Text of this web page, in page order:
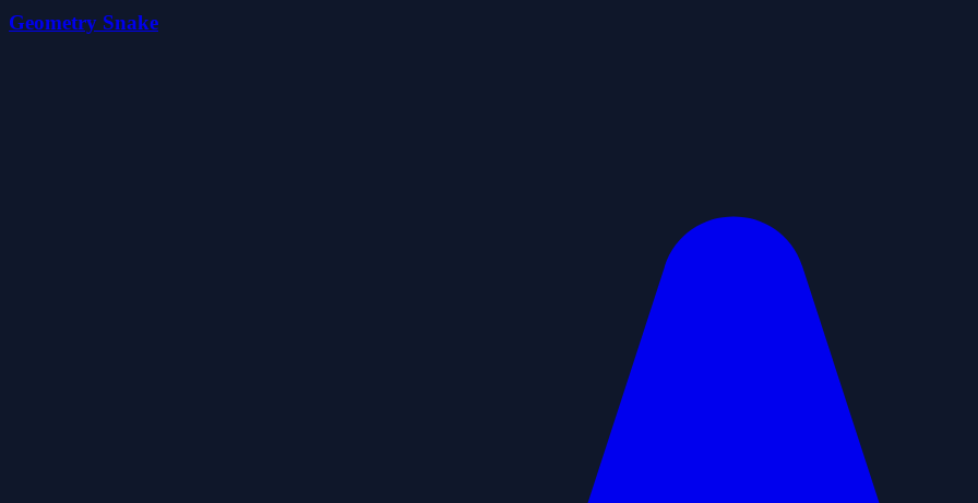
Geometry Snake